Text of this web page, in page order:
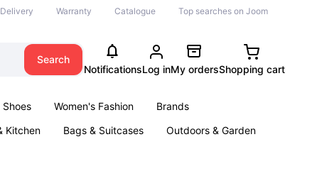
Delivery Warranty Catalogue Top searches on Joom
Search
NotificationsLog inMy ordersShopping cart
Shoes Women's Fashion
Brands
Kitchen Bags & Suitcases
Outdoors & Garden